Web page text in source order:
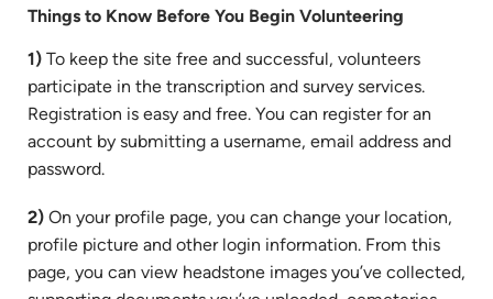
Things to Know Before You Begin Volunteering
1) To keep the site free and successful, volunteers
participate in the transcription and survey services.
Registration is easy and free. You can register for an
account by submitting a username, email address and
password.
2) On your profile page, you can change your location,
profile picture and other login information. From this
page, you can view headstone images you’ve collected,